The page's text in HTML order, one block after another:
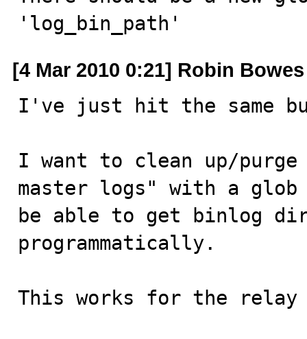
'log_bin_path'
[4 Mar 2010 0:21] Robin Bowes
I've just hit the same
I want to clean up/
master logs" with a
be able to get binlog
programmatically.
This works for the